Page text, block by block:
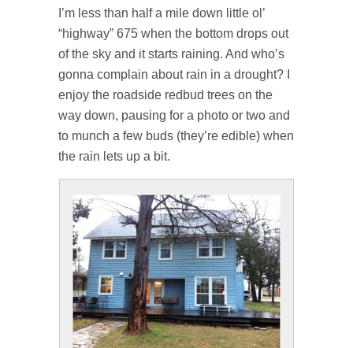
I’m less than half a mile down little ol’
“highway” 675 when the bottom drops out
of the sky and it starts raining. And who’s
gonna complain about rain in a drought? I
enjoy the roadside redbud trees on the
way down, pausing for a photo or two and
to munch a few buds (they’re edible) when
the rain lets up a bit.